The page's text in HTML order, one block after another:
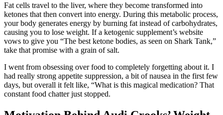
Fat cells travel to the liver, where they become transformed into
ketones that then convert into energy. During this metabolic process,
your body generates energy by burning fat instead of carbohydrates,
causing you to lose weight. If a ketogenic supplement’s website
vows to give you “The best ketone bodies, as seen on Shark Tank,”
take that promise with a grain of salt.
I went from obsessing over food to completely forgetting about it. I
had really strong appetite suppression, a bit of nausea in the first few
days, but overall it felt like, “What is this magical medication? That
constant food chatter just stopped.